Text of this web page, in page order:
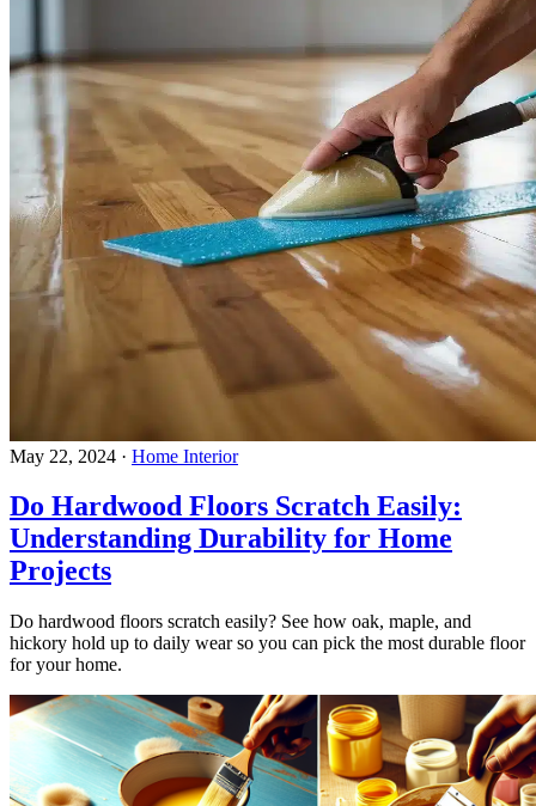
May 22, 2024 · Home Interior
Do Hardwood Floors Scratch Easily:
Understanding Durability for Home
Projects
Do hardwood floors scratch easily? See how oak, maple, and
hickory hold up to daily wear so you can pick the most durable floor
for your home.